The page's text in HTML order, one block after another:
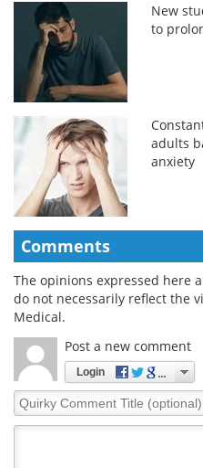
New
to
adults
anxiety
Comments
The opinions expressed here
do not necessarily reflect the
Medical.
Post a new comment
Login
Quirky
Comment